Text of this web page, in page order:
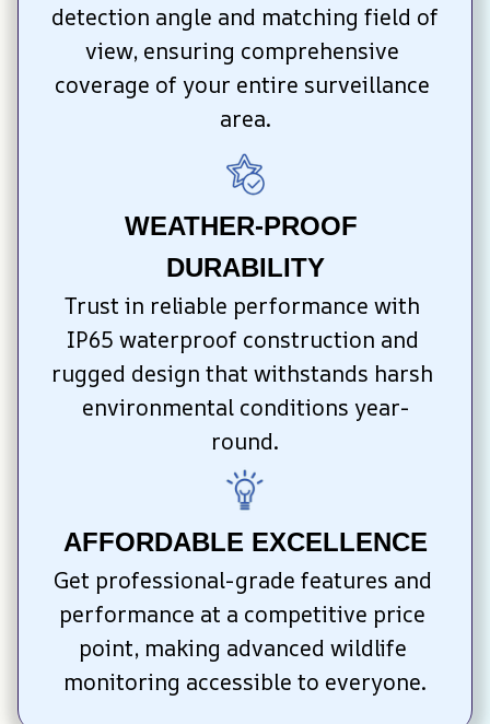
detection angle and matching field of
view, ensuring comprehensive
coverage of your entire surveillance
area.
WEATHER-PROOF
DURABILITY
Trust in reliable performance with
IP65 waterproof construction and
rugged design that withstands harsh
environmental conditions year-
round.
AFFORDABLE EXCELLENCE
Get professional-grade features and
performance at a competitive price
point, making advanced wildlife
monitoring accessible to everyone.